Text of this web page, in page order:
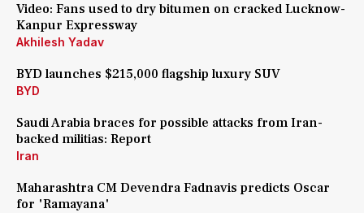
Video: Fans used to dry bitumen on cracked Lucknow-
Kanpur Expressway
Akhilesh Yadav
BYD launches $215,000 flagship luxury SUV
BYD
Saudi Arabia braces for possible attacks from Iran-
backed militias: Report
Iran
Maharashtra CM Devendra Fadnavis predicts Oscar
for 'Ramayana'